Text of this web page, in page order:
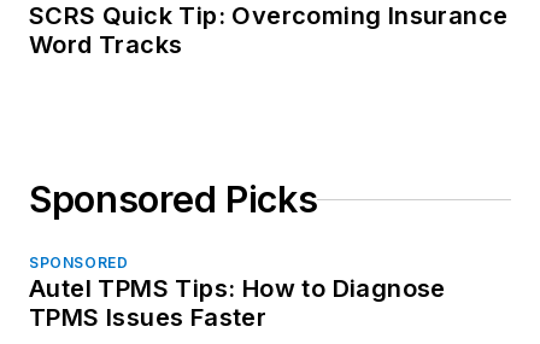
SCRS Quick Tip: Overcoming Insurance
Word Tracks
Sponsored Picks
SPONSORED
Autel TPMS Tips: How to Diagnose
TPMS Issues Faster